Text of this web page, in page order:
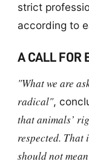
strict
according to
A CALL FOR
"What we are
radical",
that animals’
respected.
should not